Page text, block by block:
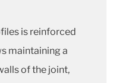
is reinforced
maintaining a
of the joint,